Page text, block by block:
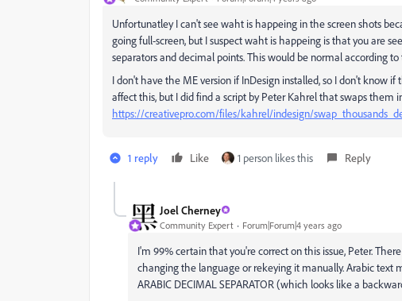
Unfortunatley I can't see waht is happeing in the screen shots
going full-screen, but I suspect waht is happeing is that you are
separators and decimal points. This would be normal according
I don't have the ME version if InDesign installed, so I don't know
affect this, but I did find a script by Peter Kahrel that swaps them
https://creativepro.com/files/kahrel/indesign/
1 reply Like 1 person likes this Reply
Joel Cherney
Community Expert Forum|Forum|4 years ago
I'm 99% certain that you're correct on this issue, Peter.
changing the language or rekeying it manually. Arabic text
ARABIC DECIMAL SEPARATOR (which looks like a